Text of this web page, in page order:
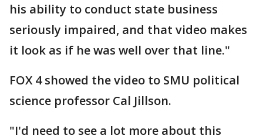
his ability to conduct state business
seriously impaired, and that video makes
it look as if he was well over that line."
FOX 4 showed the video to SMU political
science professor Cal Jillson.
"I'd need to see a lot more about this